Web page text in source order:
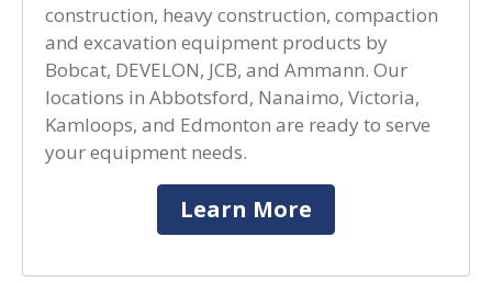
construction, heavy construction, compaction
and excavation equipment products by
Bobcat, DEVELON, JCB, and Ammann. Our
locations in Abbotsford, Nanaimo, Victoria,
Kamloops, and Edmonton are ready to serve
your equipment needs.
Learn More